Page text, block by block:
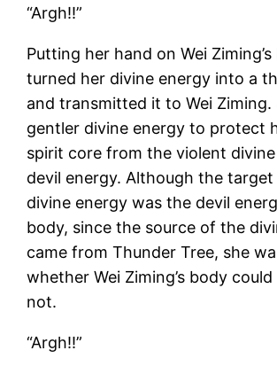
“Argh!!”
Putting her hand on Wei
turned her divine energy into a
and transmitted it to Wei Ziming.
gentler divine energy to protect
spirit core from the violent
devil energy. Although the
divine energy was the devil
body, since the source of the
came from Thunder Tree, she
whether Wei Ziming’s body
not.
“Argh!!”